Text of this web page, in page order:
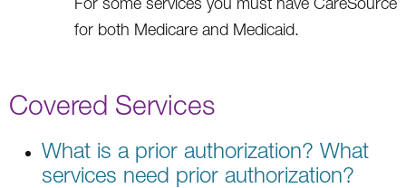
for both Medicare and Medicaid.
Covered Services
What is a prior authorization? What
services need prior authorization?